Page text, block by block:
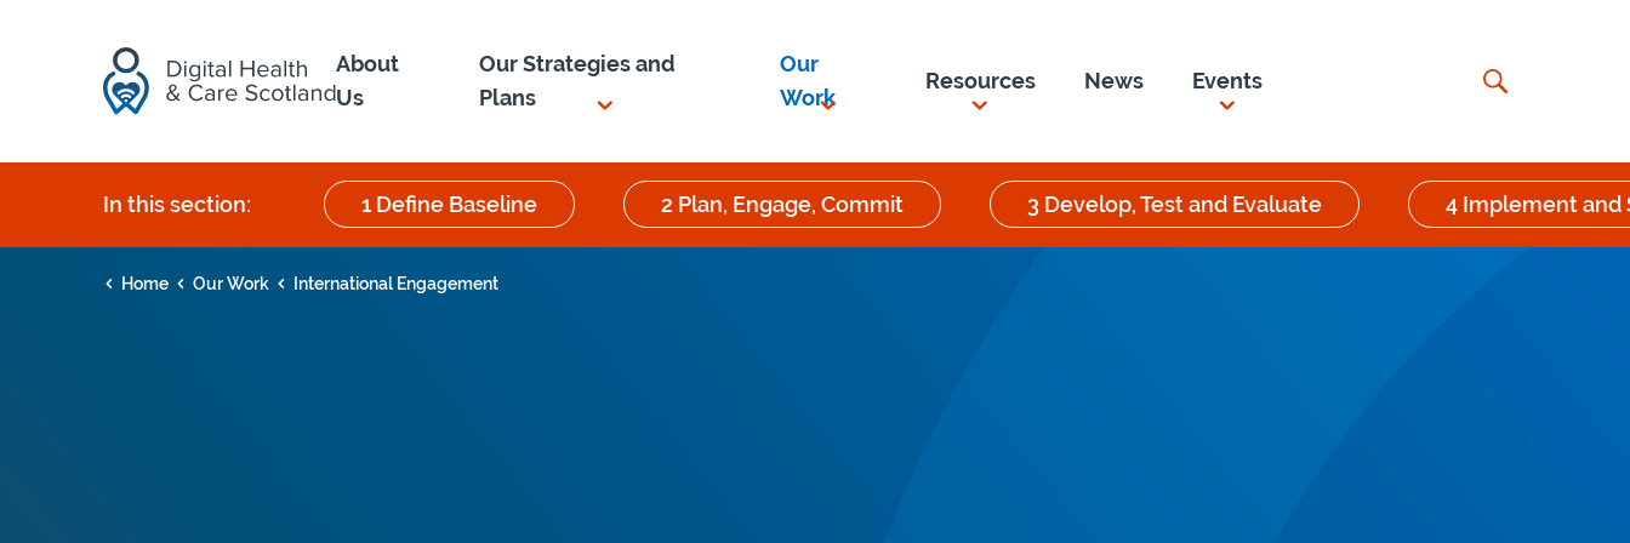
About
Us
Our Strategies and
Plans
Our
Work
Resources News Events
In this section: 1 Define Baseline 2 Plan, Engage, Commit 3 Develop, Test and Evaluate 4 Implement and
Home Our Work International Engagement